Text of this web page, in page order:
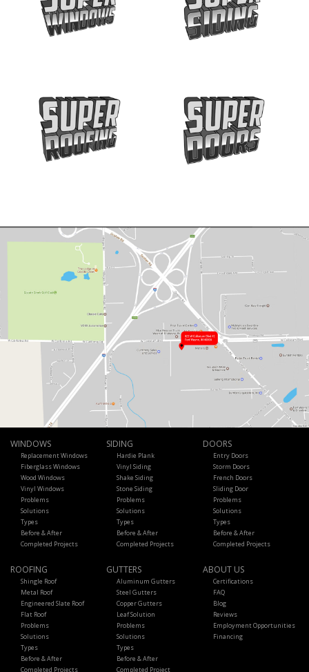
WINDOWS
Replacement Windows
Fiberglass Windows
Wood Windows
Vinyl Windows
Problems
Solutions
Types
Before & After
Completed Projects
SIDING
Hardie Plank
Vinyl Siding
Shake Siding
Stone Siding
Problems
Solutions
Types
Before & After
Completed Projects
DOORS
Entry Doors
Storm Doors
French Doors
Sliding Door
Problems
Solutions
Types
Before & After
Completed Projects
ROOFING
Shingle Roof
Metal Roof
Engineered Slate Roof
Flat Roof
Problems
Solutions
Types
Before & After
Completed Projects
GUTTERS
Aluminum Gutters
Steel Gutters
Copper Gutters
Leaf Solution
Problems
Solutions
Types
Before & After
Completed Project
ABOUT US
Certifications
FAQ
Blog
Reviews
Employment Opportunities
Financing